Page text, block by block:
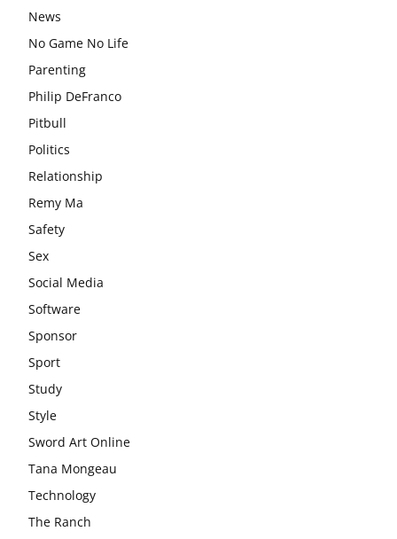
News
No Game No Life
Parenting
Philip DeFranco
Pitbull
Politics
Relationship
Remy Ma
Safety
Sex
Social Media
Software
Sponsor
Sport
Study
Style
Sword Art Online
Tana Mongeau
Technology
The Ranch